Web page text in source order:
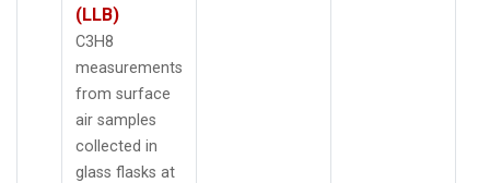
(LLB)
C3H8
measurements
from surface
air samples
collected in
glass flasks at